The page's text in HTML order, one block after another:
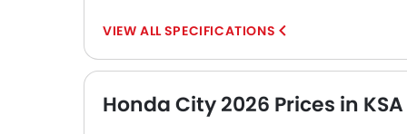
SPECIFICATIONS
Honda City 2026 Prices in KSA